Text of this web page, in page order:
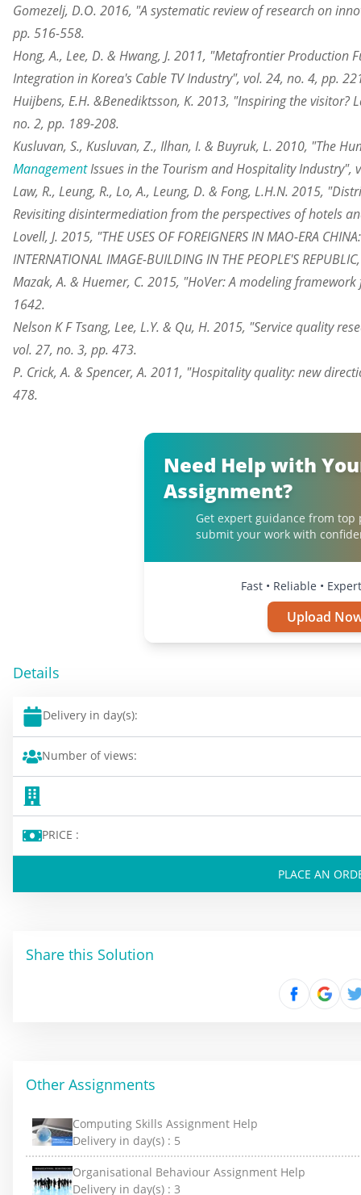
Gomezelj, D.O. 2016, "A systematic review of research on
pp. 516-558.
Hong, A., Lee, D. & Hwang, J. 2011, "Metafrontier Production
Integration in Korea's Cable TV Industry", vol. 24, no. 4, pp.
Huijbens, E.H. &Benediktsson, K. 2013, "Inspiring the
no. 2, pp. 189-208.
Kusluvan, S., Kusluvan, Z., Ilhan, I. & Buyruk, L. 2010, "The
ManagementIssues in the Tourism and Hospitality Industry",
Law, R., Leung, R., Lo, A., Leung, D. & Fong, L.H.N. 2015,
Revisiting disintermediation from the perspectives of hotels
Lovell, J. 2015, "THE USES OF FOREIGNERS IN MAO-ERA
INTERNATIONAL IMAGE-BUILDING IN THE PEOPLE'S
Mazak, A. & Huemer, C. 2015, "HoVer: A modeling
1642.
Nelson K F Tsang, Lee, L.Y. & Qu, H. 2015, "Service quality
vol. 27, no. 3, pp. 473.
P. Crick, A. & Spencer, A. 2011, "Hospitality quality: new
478.
Need Help with
Assignment?
Get expert guidance from top
submit your work with
Fast • Reliable •
Upload
Details
Delivery in day(s):
Number of views:
PRICE :
PLACE AN
Share this Solution
Other Assignments
Computing Skills Assignment Help
Delivery in day(s) : 5
Organisational Behaviour Assignment Help
Delivery in day(s) : 3